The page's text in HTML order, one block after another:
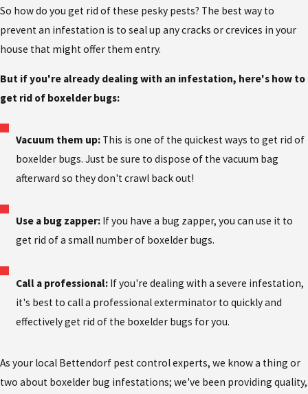
So how do you get rid of these pesky pests? The best way to
prevent an infestation is to seal up any cracks or crevices in your
house that might offer them entry.
But if you're already dealing with an infestation, here's how to
get rid of boxelder bugs:
Vacuum them up: This is one of the quickest ways to get rid of
boxelder bugs. Just be sure to dispose of the vacuum bag
afterward so they don't crawl back out!
Use a bug zapper: If you have a bug zapper, you can use it to
get rid of a small number of boxelder bugs.
Call a professional: If you're dealing with a severe infestation,
it's best to call a professional exterminator to quickly and
effectively get rid of the boxelder bugs for you.
As your local Bettendorf pest control experts, we know a thing or
two about boxelder bug infestations; we've been providing quality,